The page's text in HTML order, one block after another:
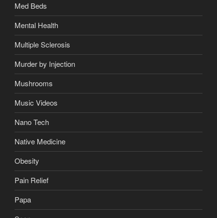
Med Beds
Mental Health
Multiple Sclerosis
Murder by Injection
Mushrooms
Music Videos
Nano Tech
Native Medicine
Obesity
Pain Relief
Papa